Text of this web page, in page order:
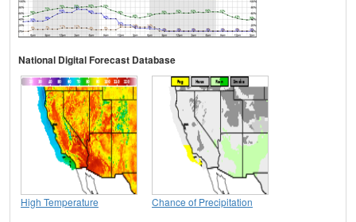
National Digital Forecast Database
High Temperature Chance of Precipitation